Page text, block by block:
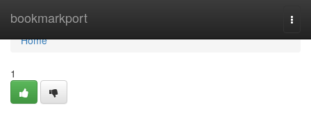
bookmarkport
Home
Home
1